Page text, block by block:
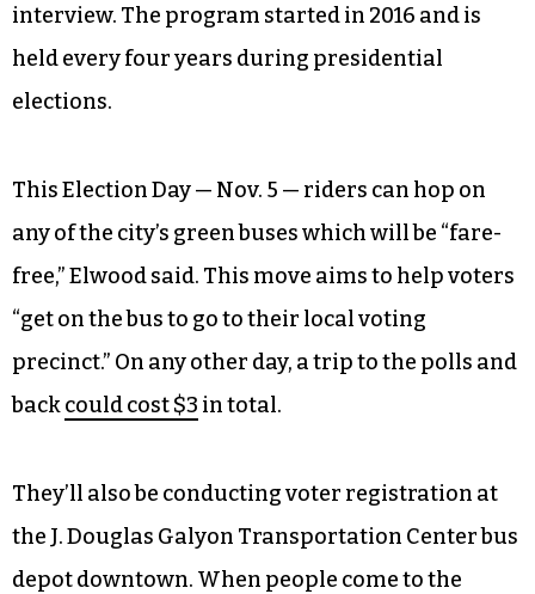
interview. The program started in 2016 and is
held every four years during presidential
elections.
This Election Day — Nov. 5 — riders can hop on
any of the city’s green buses which will be “fare-
free,” Elwood said. This move aims to help voters
“get on the bus to go to their local voting
precinct.” On any other day, a trip to the polls and
backcould cost $3 in total.
They’ll also be conducting voter registration at
the J. Douglas Galyon Transportation Center bus
depot downtown. When people come to the